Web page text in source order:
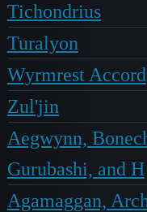
Tichondrius
Turalyon
Wyrmrest Accord
Zul'jin
Aegwynn,
Gurubashi, and H
Agamaggan,